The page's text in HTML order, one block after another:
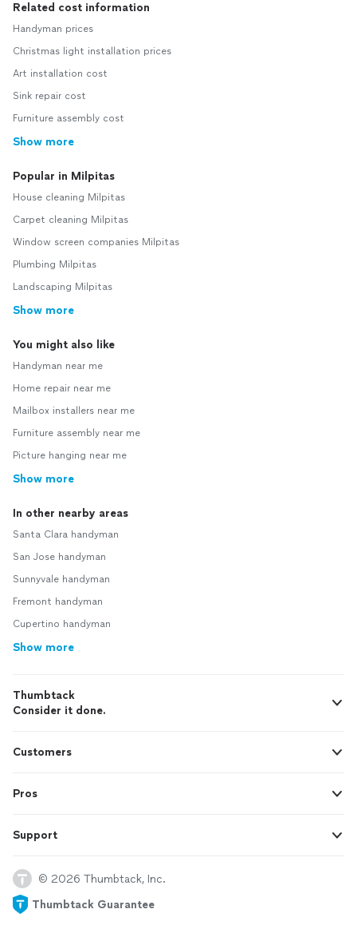
Related cost information
Handyman prices
Christmas light installation prices
Art installation cost
Sink repair cost
Furniture assembly cost
Show more
Popular in Milpitas
House cleaning Milpitas
Carpet cleaning Milpitas
Window screen companies Milpitas
Plumbing Milpitas
Landscaping Milpitas
Show more
You might also like
Handyman near me
Home repair near me
Mailbox installers near me
Furniture assembly near me
Picture hanging near me
Show more
In other nearby areas
Santa Clara handyman
San Jose handyman
Sunnyvale handyman
Fremont handyman
Cupertino handyman
Show more
Thumbtack
Consider it done.
Customers
Pros
Support
© 2026 Thumbtack, Inc.
Thumbtack Guarantee